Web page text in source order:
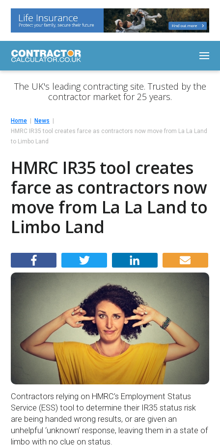
The UK's leading contracting site. Trusted by the
contractor market for 25 years.
Home
News
HMRC IR35 tool creates farce as contractors now move from La La Land
to Limbo Land
HMRC IR35 tool creates
farce as contractors now
move from La La Land to
Limbo Land
Contractors relying on HMRC’s Employment Status
Service (ESS) tool to determine their IR35 status risk
are being handed wrong results, or are given an
unhelpful ‘unknown’ response, leaving them in a state of
limbo with no clue on status.